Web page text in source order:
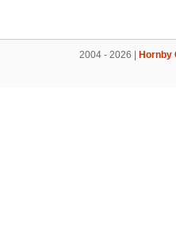
2004 - 2026 | Hornby